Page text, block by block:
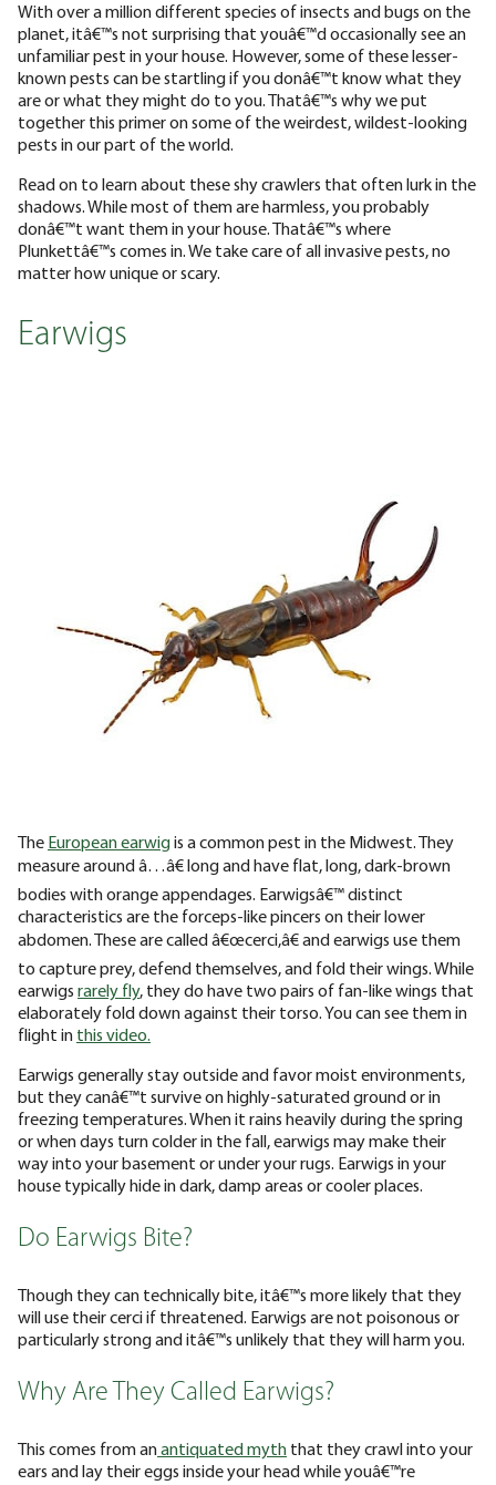
With over a million different species of insects and bugs on the
planet, itâ€™s not surprising that youâ€™d occasionally see an
unfamiliar pest in your house. However, some of these lesser-
known pests can be startling if you donâ€™t know what they
are or what they might do to you. Thatâ€™s why we put
together this primer on some of the weirdest, wildest-looking
pests in our part of the world.
Read on to learn about these shy crawlers that often lurk in the
shadows. While most of them are harmless, you probably
donâ€™t want them in your house. Thatâ€™s where
Plunkettâ€™s comes in. We take care of all invasive pests, no
matter how unique or scary.
Earwigs
The European earwigis a common pest in the Midwest. They
measure around â…â€ long and have flat, long, dark-brown
bodies with orange appendages. Earwigsâ€™ distinct
characteristics are the forceps-like pincers on their lower
abdomen. These are called â€œcerci,â€ and earwigs use them
to capture prey, defend themselves, and fold their wings. While
earwigs rarely fly, they do have two pairs of fan-like wings that
elaborately fold down against their torso. You can see them in
flight in this video.
Earwigs generally stay outside and favor moist environments,
but they canâ€™t survive on highly-saturated ground or in
freezing temperatures. When it rains heavily during the spring
or when days turn colder in the fall, earwigs may make their
way into your basement or under your rugs. Earwigs in your
house typically hide in dark, damp areas or cooler places.
Do Earwigs Bite?
Though they can technically bite, itâ€™s more likely that they
will use their cerci if threatened. Earwigs are not poisonous or
particularly strong and itâ€™s unlikely that they will harm you.
Why Are They Called Earwigs?
This comes from anantiquated myth that they crawl into your
ears and lay their eggs inside your head while youâ€™re